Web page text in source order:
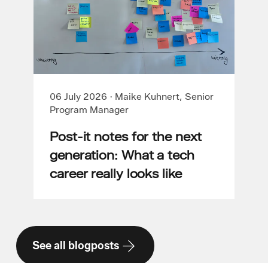
06 July 2026 · Maike Kuhnert, Senior
Program Manager
Post-it notes for the next
generation: What a tech
career really looks like
See all blogposts